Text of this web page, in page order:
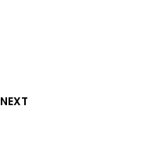
NEXT